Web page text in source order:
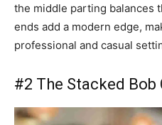
the middle parting balances
ends add a modern edge,
professional and casual
#2 The Stacked Bob